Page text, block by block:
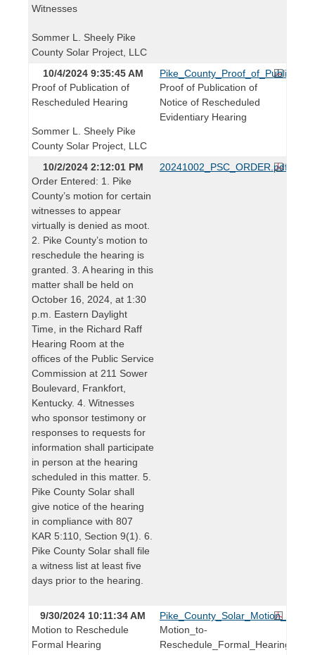
Witnesses
Sommer L. Sheely Pike
County Solar Project, LLC
10/4/2024 9:35:45 AM
Proof of Publication of
Rescheduled Hearing
Sommer L. Sheely Pike
County Solar Project, LLC
Proof of Publication of
Notice of Rescheduled
Evidentiary Hearing
10/2/2024 2:12:01 PM
Order Entered: 1. Pike
County’s motion for certain
witnesses to appear
virtually is denied as moot.
2. Pike County’s motion to
reschedule the hearing is
granted. 3. A hearing in this
matter shall be held on
October 16, 2024, at 1:30
p.m. Eastern Daylight
Time, in the Richard Raff
Hearing Room at the
offices of the Public Service
Commission at 211 Sower
Boulevard, Frankfort,
Kentucky. 4. Witnesses
who sponsor testimony or
responses to requests for
information shall participate
in person at the hearing
scheduled in this matter. 5.
Pike County Solar shall
give notice of the hearing
in compliance with 807
KAR 5:110, Section 9(1). 6.
Pike County Solar shall file
a witness list at least five
days prior to the hearing.
20241002_PSC_ORDER.pdf
9/30/2024 10:11:34 AM
Motion to Reschedule
Formal Hearing
Motion_to-
Reschedule_Formal_Hearing